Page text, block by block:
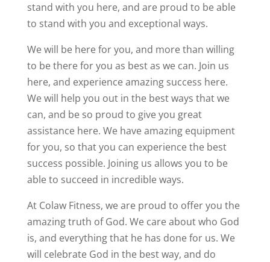
stand with you here, and are proud to be able
to stand with you and exceptional ways.
We will be here for you, and more than willing
to be there for you as best as we can. Join us
here, and experience amazing success here.
We will help you out in the best ways that we
can, and be so proud to give you great
assistance here. We have amazing equipment
for you, so that you can experience the best
success possible. Joining us allows you to be
able to succeed in incredible ways.
At Colaw Fitness, we are proud to offer you the
amazing truth of God. We care about who God
is, and everything that he has done for us. We
will celebrate God in the best way, and do